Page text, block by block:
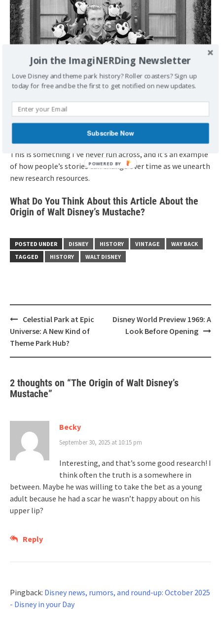
This is something I’ve never run across, and it’s an example
of how people’s stories can change over time as we unearth
new research resources.
What Do You Think About this Article About the
Origin of Walt Disney’s Mustache?
POSTED UNDER DISNEY HISTORY VINTAGE
WAY BACK
TAGGED
HISTORY WALT DISNEY
Post
navigation
Celestial Park at Epic
Universe: A New Kind of
Theme Park Hub?
Disney World Preview 1969: A
Look Before Opening
2 thoughts on “The Origin of Walt Disney’s
Mustache”
Becky
September 30, 2025 at 10:15 pm
Interesting, and that’s some good research! I
think often the truth is a somewhere in
between. Maybe he was willing to take the bet as a young
adult because he had a scar he wasn’t happy about on his
upper lip?
Reply
Pingback: Disney news, rumors, and round-up: October 2025
- Disney in your Day
Join the ImagiNERDing Newsletter
Love Disney and theme park history? Roller coasters? Sign up
today for free and be the first to get notified on new updates.
Subscribe Now